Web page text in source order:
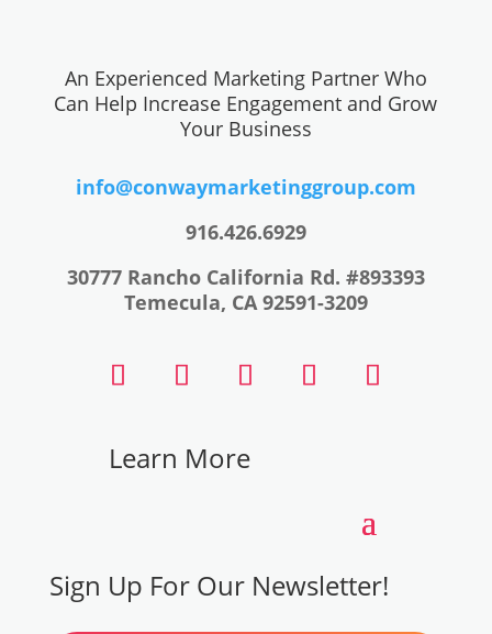
An Experienced Marketing Partner Who
Can Help Increase Engagement and Grow
Your Business
info@conwaymarketinggroup.com
916.426.6929
30777 Rancho California Rd. #893393
Temecula, CA 92591-3209
Learn More
Sign Up For Our Newsletter!